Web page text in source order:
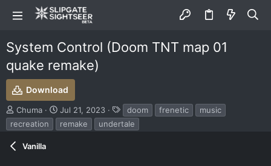
System Control (Doom TNT map 01
quake remake)
Download
S
u
b
Chuma
C
r
e
Jul 21, 2023
a
g
doom frenetic
music
recreation
remake undertale
Vanilla